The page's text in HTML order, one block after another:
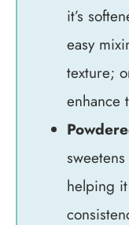
it’s
easy
texture;
enhance
helping